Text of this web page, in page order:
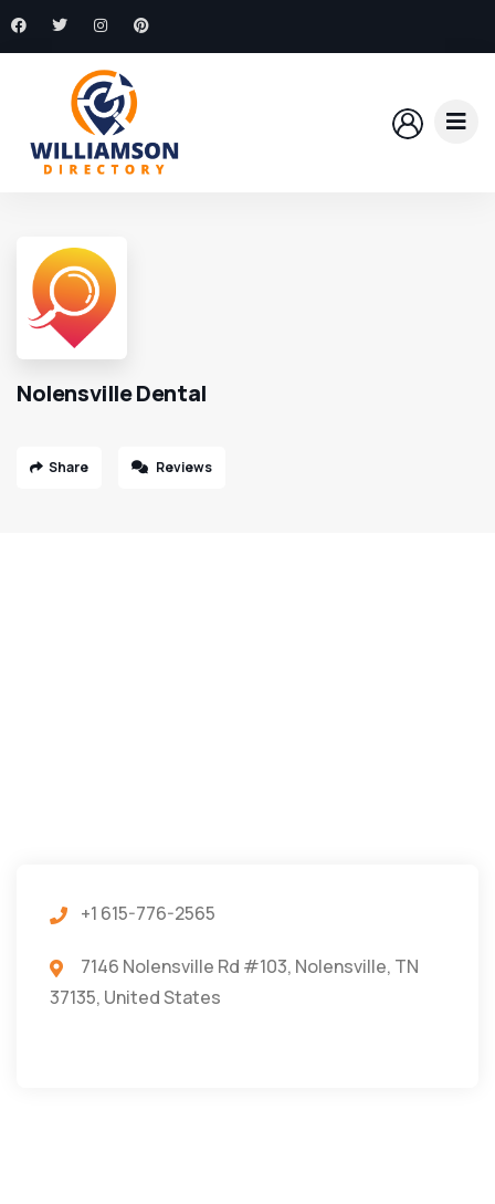
Nolensville Dental
Share Reviews
+1 615-776-2565
7146 Nolensville Rd #103, Nolensville, TN
37135, United States